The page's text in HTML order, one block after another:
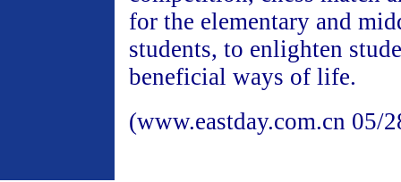
for the elementary and
students, to enlighten
beneficial ways of life.
(www.eastday.com.cn 05/